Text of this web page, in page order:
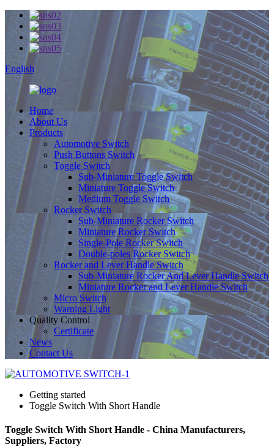
English
Home
About Us
Products
Automotive Switch
Push Buttons Switch
Toggle Switch
Sub-Miniature Toggle Switch
Miniature Toggle Switch
Medium Toggle Switch
Rocker Switch
Sub-Miniature Rocker Switch
Miniature Rocker Switch
Single-Pole Rocker Switch
Double-poles Rocker Switch
Rocker and Lever Handle Switch
Sub-Miniature Rocker And Lever Handle Switch
Miniature Rocker and Lever Handle Switch
Micro Switch
Warning Light
Quality Control
Certificate
News
Contact Us
Getting started
Toggle Switch With Short Handle
Toggle Switch With Short Handle - China Manufacturers,
Suppliers, Factory